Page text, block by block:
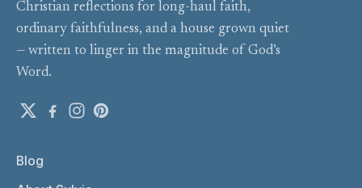
Christian reflections for long-haul faith,
ordinary faithfulness, and a house grown quiet
— written to linger in the magnitude of God’s
Word.
Blog